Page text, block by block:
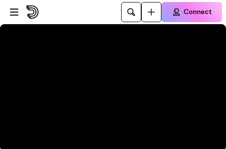
Skip to player
Skip to main content
Connect